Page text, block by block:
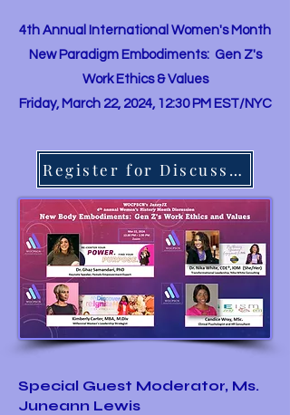
4th Annual International Women's Month
New Paradigm Embodiments: Gen Z's
Work Ethics & Values
Friday, March 22, 2024, 12:30 PM EST/NYC
Register for Discussion
Special Guest Moderator, Ms.
Juneann Lewis